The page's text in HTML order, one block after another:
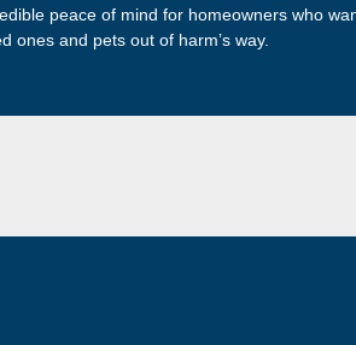
peace of mind for homeowners who
ones and pets out of harm’s way.